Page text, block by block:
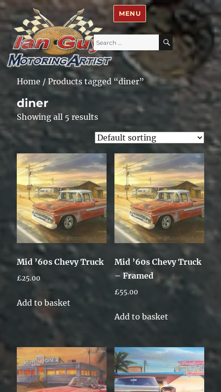
Ian Guy – Motoring Artist
Search
for:
SEARCH
MENU
Home / Products tagged “diner”
diner
Showing all 5 results
Mid ’60s Chevy Truck
£25.00
Add to basket
Mid ’60s Chevy Truck
– Framed
£55.00
Add to basket